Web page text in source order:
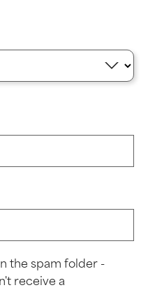
the spam folder -
receive a